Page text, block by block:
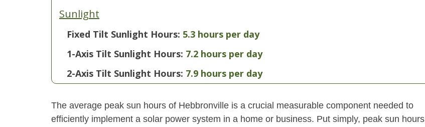
Sunlight
Fixed Tilt Sunlight Hours: 5.3 hours per day
1-Axis Tilt Sunlight Hours: 7.2 hours per day
2-Axis Tilt Sunlight Hours: 7.9 hours per day
The average peak sun hours of Hebbronville is a crucial measurable component needed to
efficiently implement a solar power system in a home or business. Put simply, peak sun hours